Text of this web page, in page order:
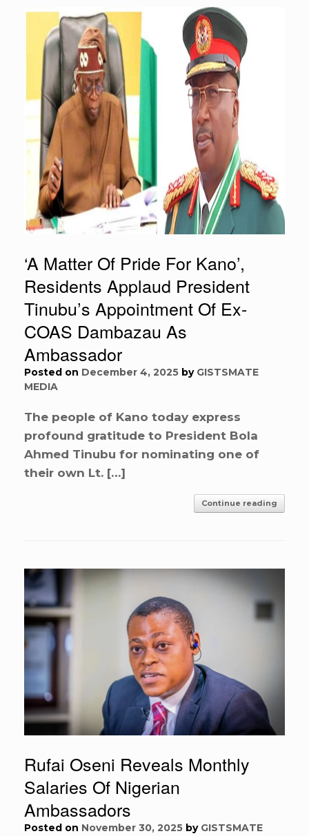
‘A Matter Of Pride For Kano’,
Residents Applaud President
Tinubu’s Appointment Of Ex-
COAS Dambazau As
Ambassador
Posted on December 4, 2025 by GISTSMATE
MEDIA
The people of Kano today express
profound gratitude to President Bola
Ahmed Tinubu for nominating one of
their own Lt. […]
Continue reading
Rufai Oseni Reveals Monthly
Salaries Of Nigerian
Ambassadors
Posted on November 30, 2025 by GISTSMATE